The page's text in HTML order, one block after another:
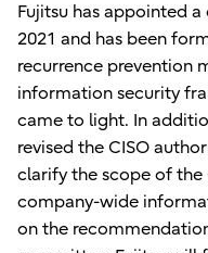
Fujitsu has appointed
2021 and has been
recurrence prevention
information security
came to light. In
revised the CISO
clarify the scope of the
company-wide
on the